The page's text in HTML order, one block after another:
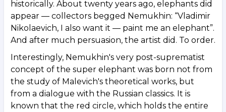
historically. About twenty years ago, elephants did
appear — collectors begged Nemukhin: “Vladimir
Nikolaevich, I also want it — paint me an elephant”.
And after much persuasion, the artist did. To order.
Interestingly, Nemukhin's very post-suprematist
concept of the super elephant was born not from
the study of Malevich's theoretical works, but
from a dialogue with the Russian classics. It is
known that the red circle, which holds the entire